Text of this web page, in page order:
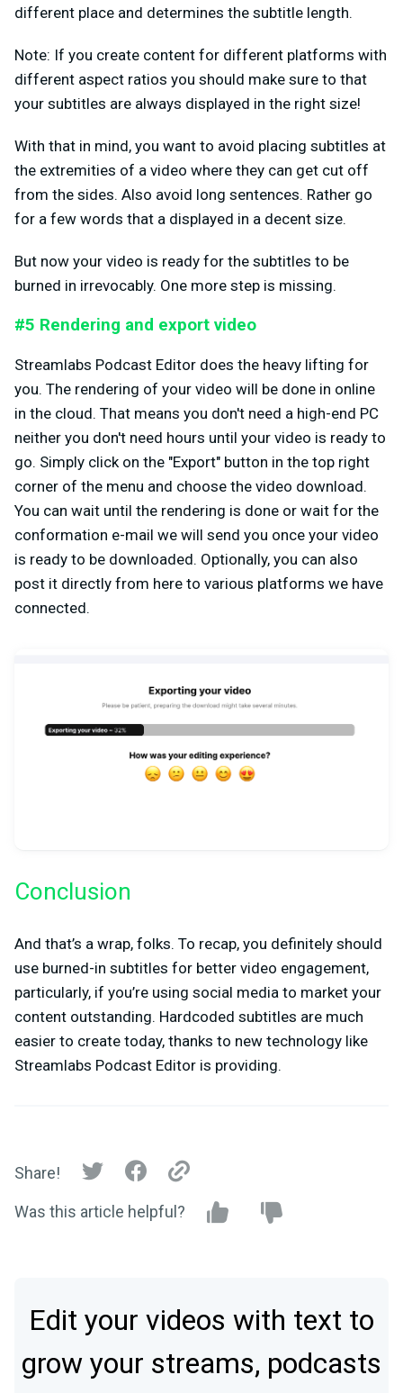
different place and determines the subtitle length.
Note: If you create content for different platforms with
different aspect ratios you should make sure to that
your subtitles are always displayed in the right size!
With that in mind, you want to avoid placing subtitles at
the extremities of a video where they can get cut off
from the sides. Also avoid long sentences. Rather go
for a few words that a displayed in a decent size.
But now your video is ready for the subtitles to be
burned in irrevocably. One more step is missing.
#5 Rendering and export video
Streamlabs Podcast Editor does the heavy lifting for
you. The rendering of your video will be done in online
in the cloud. That means you don't need a high-end PC
neither you don't need hours until your video is ready to
go. Simply click on the "Export" button in the top right
corner of the menu and choose the video download.
You can wait until the rendering is done or wait for the
conformation e-mail we will send you once your video
is ready to be downloaded. Optionally, you can also
post it directly from here to various platforms we have
connected.
Conclusion
And that’s a wrap, folks. To recap, you definitely should
use burned-in subtitles for better video engagement,
particularly, if you’re using social media to market your
content outstanding. Hardcoded subtitles are much
easier to create today, thanks to new technology like
Streamlabs Podcast Editor is providing.
Share!
Was this article helpful?
Edit your videos with text to
grow your streams, podcasts